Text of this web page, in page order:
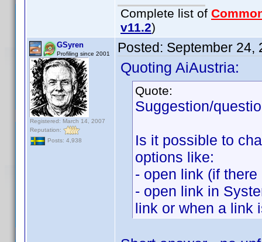
Complete list of
v11.2)
GSyren
Profiling since 2001
Registered: March 14, 2007
Reputation:
Posts: 4,938
Posted: September 24,
Quoting AiAustria:
Quote:
Suggestion/
Is it possible to
options like:
- open link (if
- open link in
link or when a link